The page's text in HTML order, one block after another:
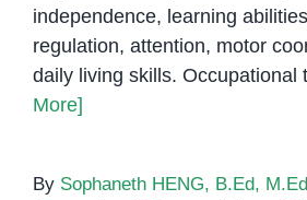
independence, learning
regulation, attention, motor
daily living skills. Occupational
More]
By Sophaneth HENG, B.Ed, M.Ed